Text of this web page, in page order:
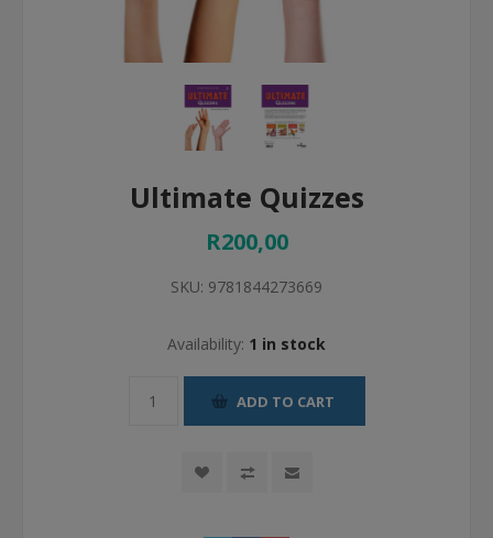
Ultimate Quizzes
R200,00
SKU: 9781844273669
Availability: 1 in stock
ADD TO CART